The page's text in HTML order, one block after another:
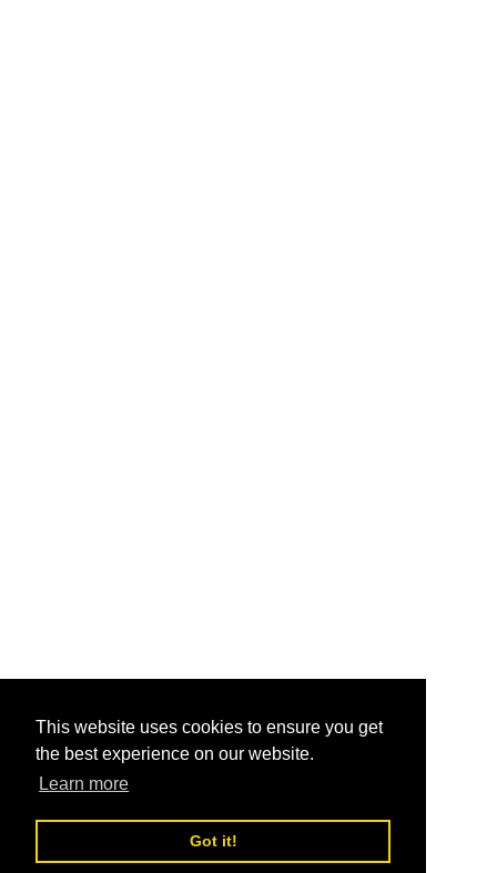
This website uses cookies to ensure you get
the best experience on our website.
Learn more
Got it!